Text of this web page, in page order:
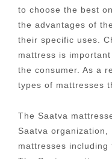
to choose the best
the advantages of
their specific uses.
mattress is
the consumer. As a
types of mattresses
The Saatva
Saatva
mattresses including